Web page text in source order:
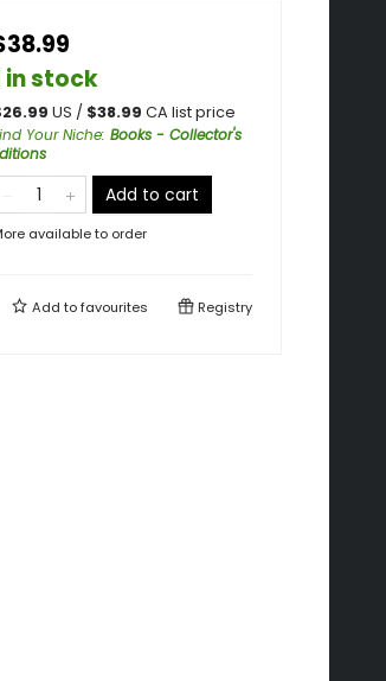
in stock
26.99 US / $38.99 CA list price
Your Niche: Books - Collector's
Add to cart
available to order
Add tofavourites Registry